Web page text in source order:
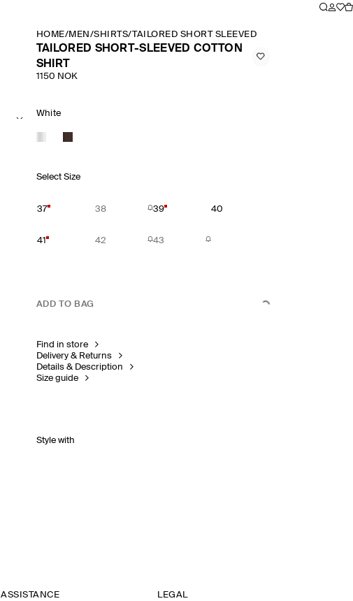
HOME/MEN /SHIRTS/TAILORED SHORT SLEEVED COTTON SHIRT
TAILORED SHORT-SLEEVED COTTON
SHIRT
1150 NOK
White
Select Size
37 38 39 40
41 42 43
ADD TO BAG
Find in store
Delivery & Returns
Details & Description
Size guide
Style with
ASSISTANCE LEGAL